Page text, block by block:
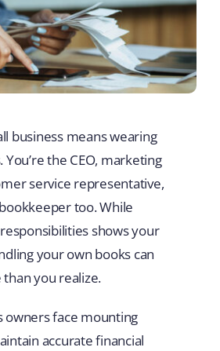
business means wearing
You’re the CEO, marketing
service representative,
too. While
shows your
your own books can
you realize.
owners face mounting
accurate financial